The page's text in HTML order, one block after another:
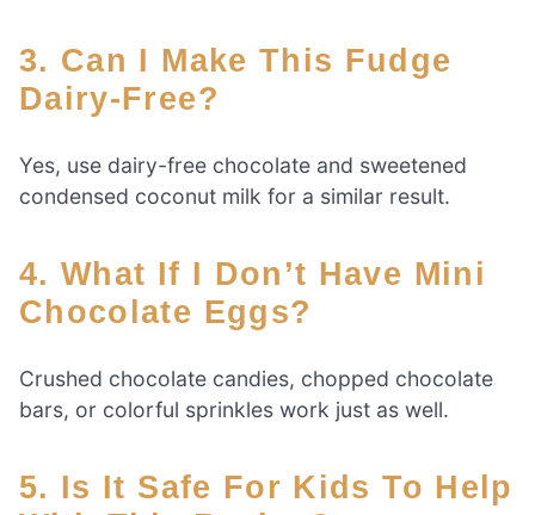
3. Can I Make This Fudge
Dairy-Free?
Yes, use dairy-free chocolate and sweetened
condensed coconut milk for a similar result.
4. What If I Don’t Have Mini
Chocolate Eggs?
Crushed chocolate candies, chopped chocolate
bars, or colorful sprinkles work just as well.
5. Is It Safe For Kids To Help